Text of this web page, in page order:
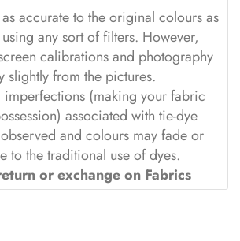
accurate to the original colours as
any sort of filters. However,
calibrations and photography
slightly from the pictures.
(making your fabric
associated with tie-dye
and colours may fade or
to the traditional use of dyes.
or exchange on Fabrics